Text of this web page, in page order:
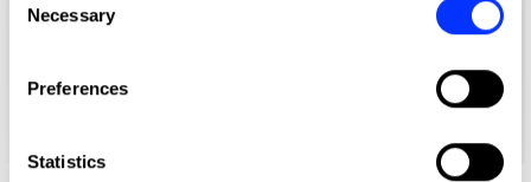
the Privacy trigger icon.
Collect information about your geographical location
Identify your device by actively scanning it for
Selection
Necessary
Preferences
Statistics